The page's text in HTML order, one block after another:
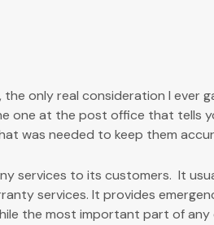
only real consideration I
one at the post office that tells
was needed to keep them
services to its customers. It
services. It provides
the most important part of